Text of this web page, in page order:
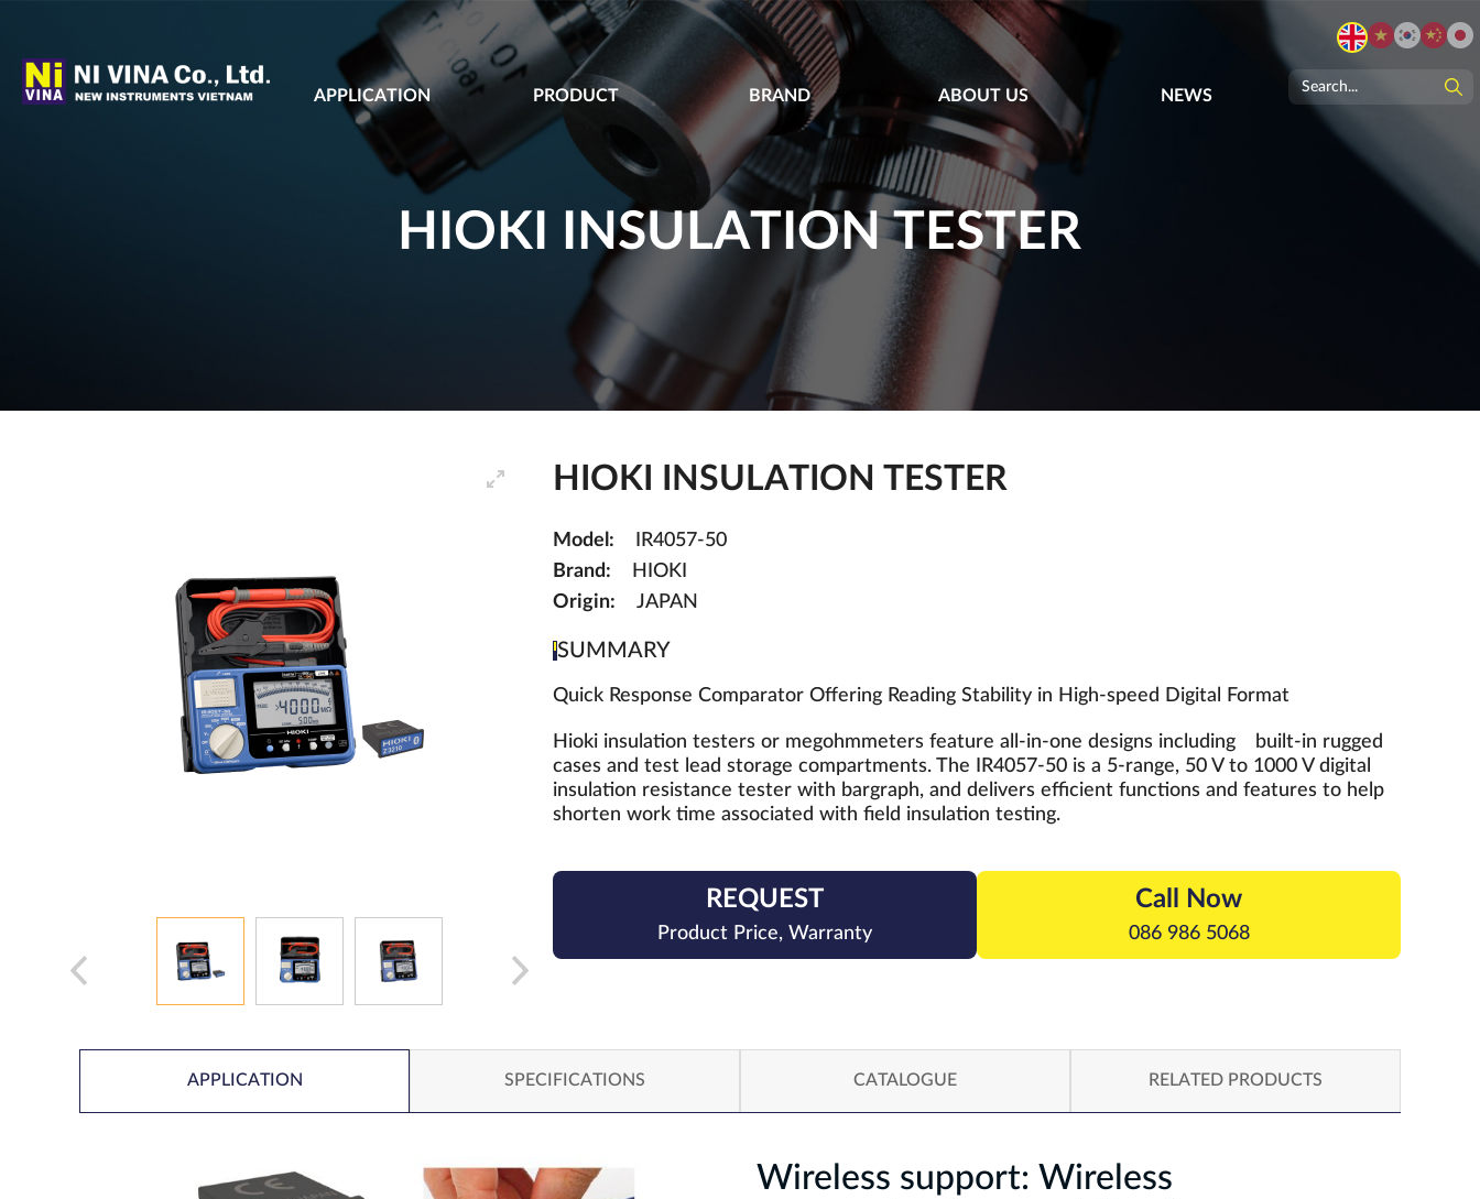
APPLICATION PRODUCT BRAND ABOUT US NEWS
HIOKI INSULATION TESTER
HIOKI INSULATION TESTER
Model:
IR4057-50
Brand:
HIOKI
Origin:
JAPAN
SUMMARY
Quick Response Comparator Offering Reading Stability in High-speed Digital Format
Hioki insulation testers or megohmmeters feature all-in-one designs including built-in rugged
cases and test lead storage compartments. The IR4057-50 is a 5-range, 50 V to 1000 V digital
insulation resistance tester with bargraph, and delivers efficient functions and features to help
shorten work time associated with field insulation testing.
REQUEST
Product Price, Warranty
Call Now
086 986 5068
APPLICATION SPECIFICATIONS CATALOGUE RELATED PRODUCTS
Wireless support: Wireless